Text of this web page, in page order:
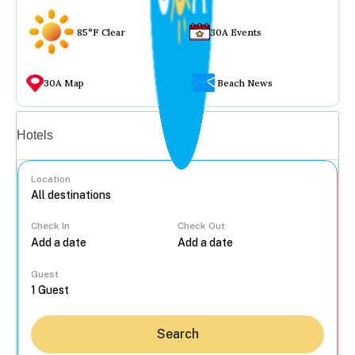
85°F Clear 30A Events
30A Map Beach News
Hotels
Location
Check In Check Out
Guest
Search